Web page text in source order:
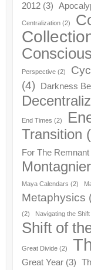
2012(3)
Centralization(2)
Perspective(2)
(4)
Darkness
End Times (2)
Transition
For The Remnant
Montagnier
Maya Calendars (2)
Metaphysics
(2) Navigating the Shift
Shift of
Great Divide(2)
Great Year(3)